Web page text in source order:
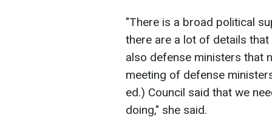
"There is a broad political
there are a lot of details
also defense ministers that
meeting of defense
ed.) Council said that we
doing," she said.